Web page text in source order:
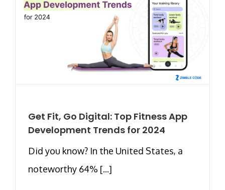
Get Fit, Go Digital: Top Fitness App
Development Trends for 2024
Did you know? In the United States, a
noteworthy 64% [...]